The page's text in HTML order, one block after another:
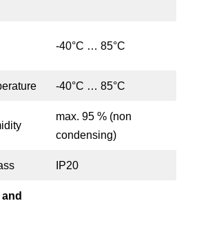
-40°C … 85°C
-40°C … 85°C
max. 95 % (non
condensing)
IP20